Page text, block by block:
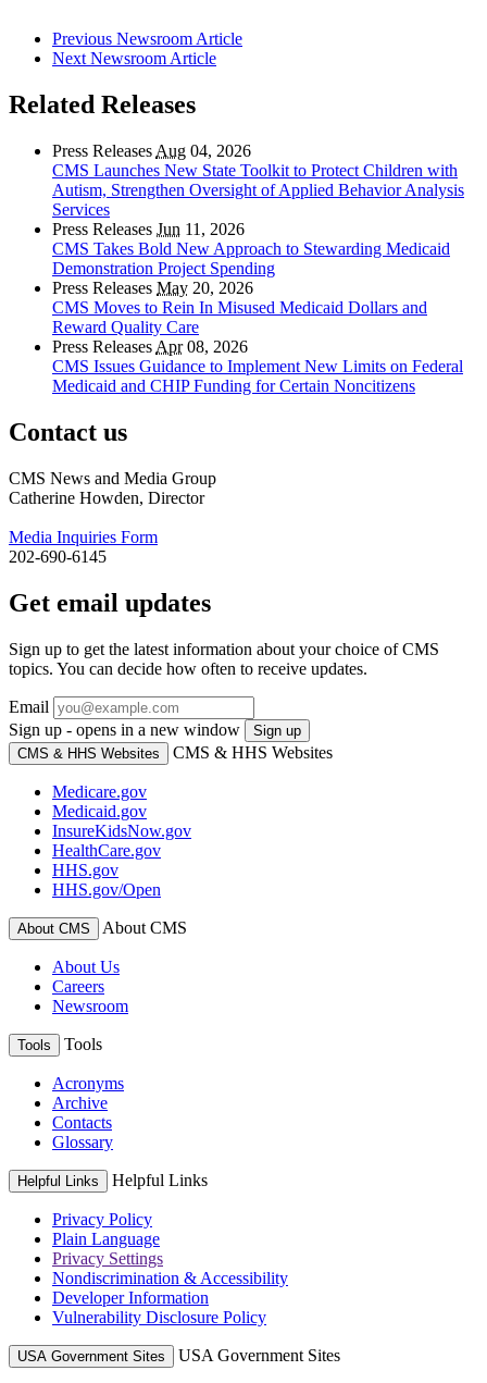
Previous Newsroom Article
Next Newsroom Article
Related Releases
Press Releases Aug 04, 2026
CMS Launches New State Toolkit to Protect Children with
Autism, Strengthen Oversight of Applied Behavior Analysis
Services
Press Releases Jun 11, 2026
CMS Takes Bold New Approach to Stewarding Medicaid
Demonstration Project Spending
Press Releases May 20, 2026
CMS Moves to Rein In Misused Medicaid Dollars and
Reward Quality Care
Press Releases Apr08, 2026
CMS Issues Guidance to Implement New Limits on Federal
Medicaid and CHIP Funding for Certain Noncitizens
Contact us
CMS News and Media Group
Catherine Howden, Director
Media Inquiries Form
202-690-6145
Get email updates
Sign up to get the latest information about your choice of CMS
topics. You can decide how often to receive updates.
Email
Sign up - opens in a new window
Sign up
CMS & HHS Websites
CMS & HHS Websites
Medicare.gov
Medicaid.gov
InsureKidsNow.gov
HealthCare.gov
HHS.gov
HHS.gov/Open
About CMS About CMS
About Us
Careers
Newsroom
Tools Tools
Acronyms
Archive
Contacts
Glossary
Helpful Links Helpful Links
Privacy Policy
Plain Language
Privacy Settings
Nondiscrimination & Accessibility
Developer Information
Vulnerability Disclosure Policy
USA Government Sites USA Government Sites